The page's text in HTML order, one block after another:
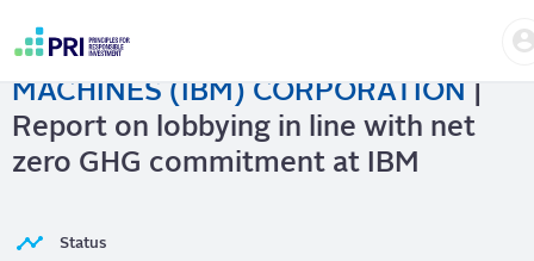
content
account
menu
INTERNATIONAL BUSINESS
MACHINES (IBM) CORPORATION |
Report on lobbying in line with net
zero GHG commitment at IBM
Status